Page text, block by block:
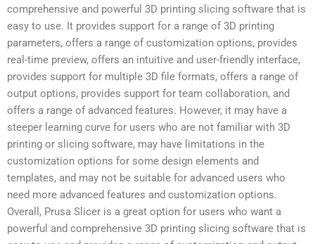
comprehensive and powerful 3D printing slicing software that is
easy to use. It provides support for a range of 3D printing
parameters, offers a range of customization options, provides
real-time preview, offers an intuitive and user-friendly interface,
provides support for multiple 3D file formats, offers a range of
output options, provides support for team collaboration, and
offers a range of advanced features. However, it may have a
steeper learning curve for users who are not familiar with 3D
printing or slicing software, may have limitations in the
customization options for some design elements and
templates, and may not be suitable for advanced users who
need more advanced features and customization options.
Overall, Prusa Slicer is a great option for users who want a
powerful and comprehensive 3D printing slicing software that is